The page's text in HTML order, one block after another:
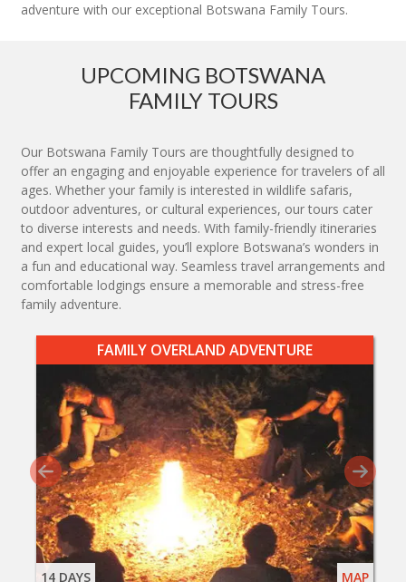
adventure with our exceptional Botswana Family Tours.
UPCOMING BOTSWANA
FAMILY TOURS
Our Botswana Family Tours are thoughtfully designed to
offer an engaging and enjoyable experience for travelers of all
ages. Whether your family is interested in wildlife safaris,
outdoor adventures, or cultural experiences, our tours cater
to diverse interests and needs. With family-friendly itineraries
and expert local guides, you’ll explore Botswana’s wonders in
a fun and educational way. Seamless travel arrangements and
comfortable lodgings ensure a memorable and stress-free
family adventure.
FAMILY OVERLAND ADVENTURE
14 DAYS MAP